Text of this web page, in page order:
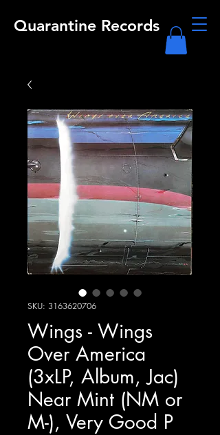
Quarantine Records
SKU: 3163620706
Wings - Wings
Over America
(3xLP, Album, Jac)
Near Mint (NM or
M-), Very Good P